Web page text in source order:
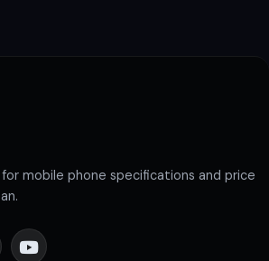
mobile phone specifications and price